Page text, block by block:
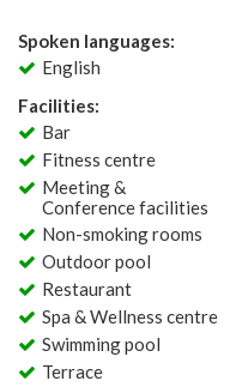
Spoken languages:
English
Facilities:
Bar
Fitness centre
Meeting &
Conference facilities
Non-smoking rooms
Outdoor pool
Restaurant
Spa & Wellness centre
Swimming pool
Terrace